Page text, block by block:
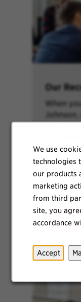
We use
technologies
our products
marketing
from third
site, you
accordance
Accept
Our
When
respect
and
about
Learn